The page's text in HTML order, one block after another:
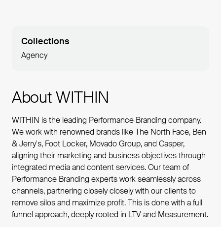
About WITHIN
WITHIN is the leading Performance Branding company.
We work with renowned brands like The North Face, Ben
& Jerry's, Foot Locker, Movado Group, and Casper,
aligning their marketing and business objectives through
integrated media and content services. Our team of
Performance Branding experts work seamlessly across
channels, partnering closely closely with our clients to
remove silos and maximize profit. This is done with a full
funnel approach, deeply rooted in LTV and Measurement.
Collections
Agency